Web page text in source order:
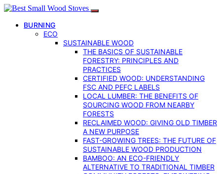
BURNING
ECO
SUSTAINABLE WOOD
THE BASICS OF SUSTAINABLE
FORESTRY: PRINCIPLES AND
PRACTICES
CERTIFIED WOOD: UNDERSTANDING
FSC AND PEFC LABELS
LOCAL LUMBER: THE BENEFITS OF
SOURCING WOOD FROM NEARBY
FORESTS
RECLAIMED WOOD: GIVING OLD TIMBER
A NEW PURPOSE
FAST-GROWING TREES: THE FUTURE OF
SUSTAINABLE WOOD PRODUCTION
BAMBOO: AN ECO-FRIENDLY
ALTERNATIVE TO TRADITIONAL TIMBER